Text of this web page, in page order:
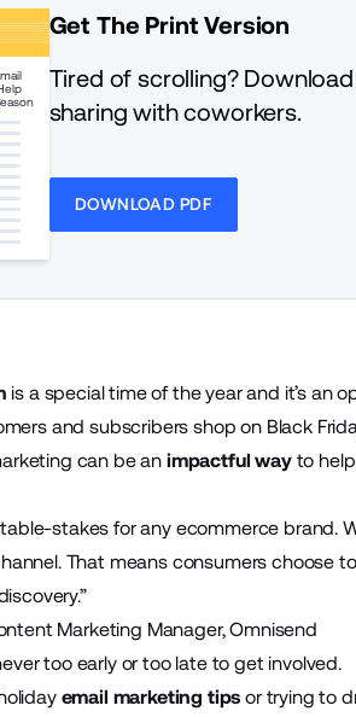
Get The Print Version
Tired of scrolling?
sharing with coworkers.
DOWNLOAD PDF
is a special time of the year and it’s an
and subscribers shop on Black
can be an impactful wayto help
stakes for any ecommerce brand.
That means consumers choose
Marketing Manager, Omnisend
too early or too late to get involved.
email marketing tips or trying to